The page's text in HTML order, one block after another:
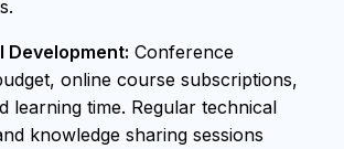
Development: Conference
online course subscriptions,
learning time. Regular technical
knowledge sharing sessions